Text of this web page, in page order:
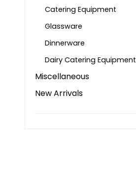
Catering Equipment
Glassware
Dinnerware
Dairy Catering Equipment
Miscellaneous
New Arrivals